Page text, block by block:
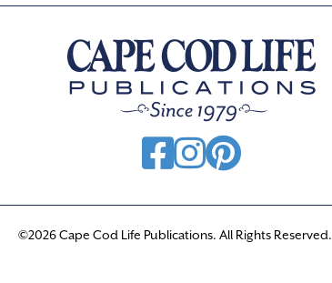
©2026 Cape Cod Life Publications. All Rights Reserved.